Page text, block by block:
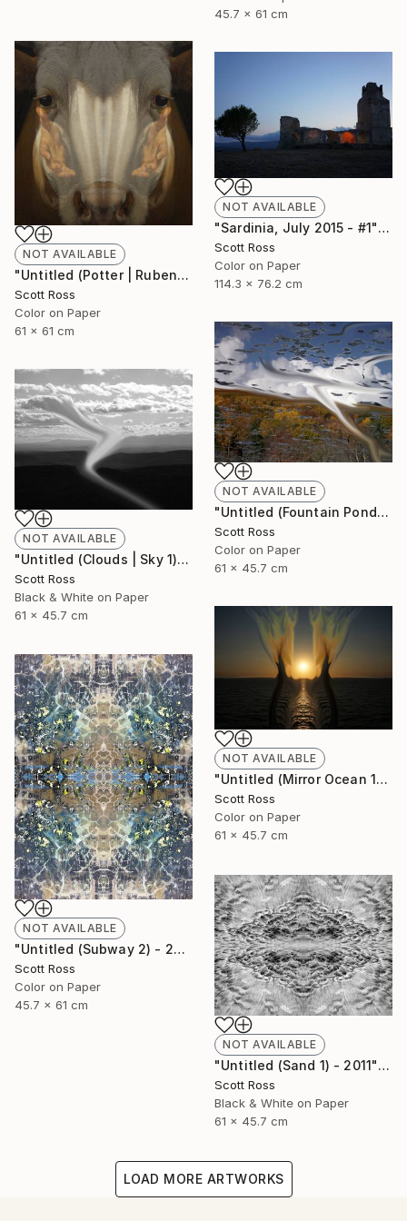
45.7 x 61 cm
NOT AVAILABLE
"Untitled (Potter | Rubens) - 2016" Photograph
Scott Ross
Color on Paper
61 x 61 cm
NOT AVAILABLE
"Sardinia, July 2015 - #1" Photograph
Scott Ross
Color on Paper
114.3 x 76.2 cm
NOT AVAILABLE
"Untitled (Fountain Pond) - 2012" Photograph
Scott Ross
Color on Paper
61 x 45.7 cm
NOT AVAILABLE
"Untitled (Clouds | Sky 1) - 2012" Photograph
Scott Ross
Black & White on Paper
61 x 45.7 cm
NOT AVAILABLE
"Untitled (Mirror Ocean 16) - 2016" Photograph
Scott Ross
Color on Paper
61 x 45.7 cm
NOT AVAILABLE
"Untitled (Subway 2) - 2012" Photograph
Scott Ross
Color on Paper
45.7 x 61 cm
NOT AVAILABLE
"Untitled (Sand 1) - 2011" Photograph
Scott Ross
Black & White on Paper
61 x 45.7 cm
LOAD MORE ARTWORKS